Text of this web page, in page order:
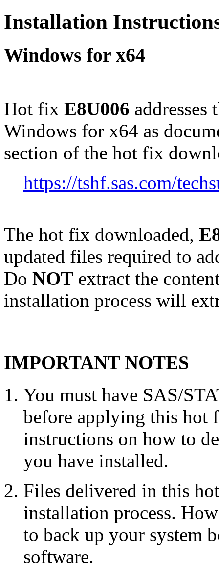
Installation
Windows for x64
Hot fix E8U006 addresses
Windows for x64 as
section of the hot fix
https://tshf.sas.com/
The hot fix downloaded,
updated files required to
Do NOT extract the
installation process will
IMPORTANT NOTES
You must have SAS/
before applying this hot
instructions on how to
you have installed.
Files delivered in this
installation process.
to back up your system
software.